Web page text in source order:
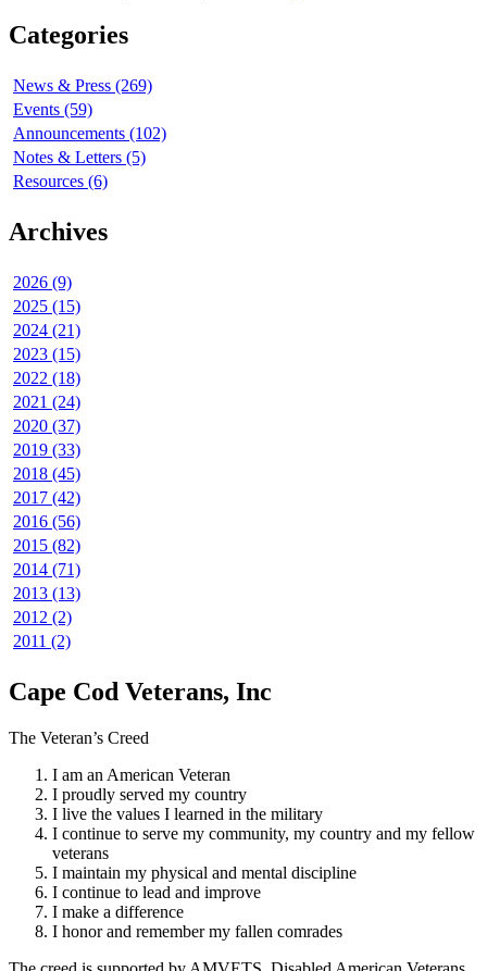
Categories
News & Press (269)
Events (59)
Announcements (102)
Notes & Letters (5)
Resources (6)
Archives
2026 (9)
2025 (15)
2024 (21)
2023 (15)
2022 (18)
2021 (24)
2020 (37)
2019 (33)
2018 (45)
2017 (42)
2016 (56)
2015 (82)
2014 (71)
2013 (13)
2012 (2)
2011 (2)
Cape Cod Veterans, Inc
The Veteran’s Creed
I am an American Veteran
I proudly served my country
I live the values I learned in the military
I continue to serve my community, my country and my fellow
veterans
I maintain my physical and mental discipline
I continue to lead and improve
I make a difference
I honor and remember my fallen comrades